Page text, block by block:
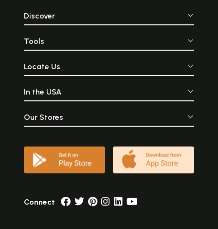
Discover
Tools
Locate Us
In the USA
Our Stores
Connect